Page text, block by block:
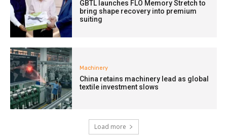
GBTL launches FLO Memory Stretch to
bring shape recovery into premium
suiting
Machinery
China retains machinery lead as global
textile investment slows
Load more